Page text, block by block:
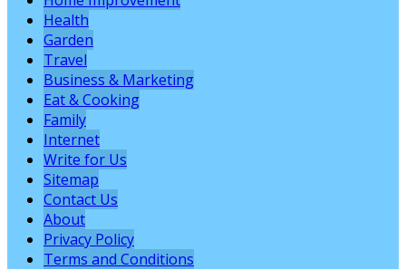
Health
Garden
Travel
Business & Marketing
Eat & Cooking
Family
Internet
Write for Us
Sitemap
Contact Us
About
Privacy Policy
Terms and Conditions